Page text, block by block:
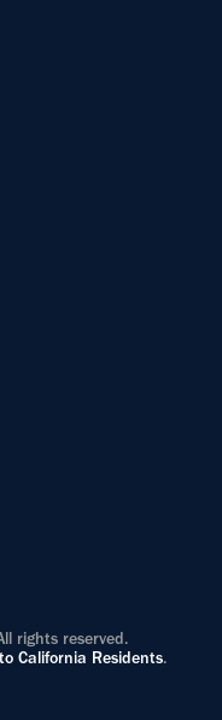
rights reserved.
California Residents.